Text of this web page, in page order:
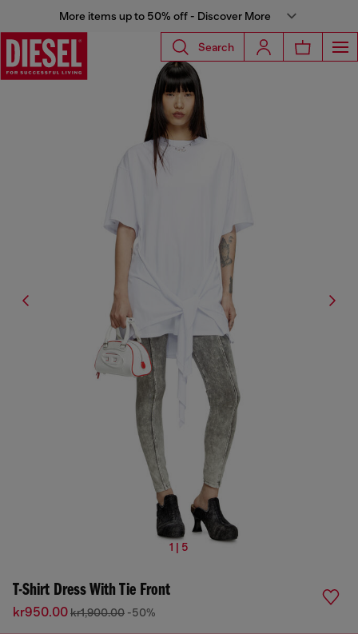
More items up to 50% off - Discover More
Search
1 | 5
T-Shirt Dress With Tie Front
kr950.00kr1,900.00 -50%